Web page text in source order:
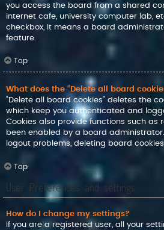
you access the board from a shared
internet cafe, university computer lab,
checkbox, it means a board
feature.
Top
What does the “Delete all board
“Delete all board cookies” deletes the
which keep you authenticated and
Cookies also provide functions such as
been enabled by a board
logout problems, deleting board
Top
User Preferences and settings
How do I change my settings?
If you are a registered user, all your